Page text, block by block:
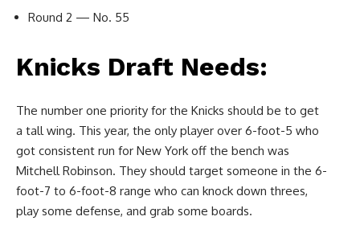
Round 2 — No. 55
Knicks Draft Needs:
The number one priority for the Knicks should be to get
a tall wing. This year, the only player over 6-foot-5 who
got consistent run for New York off the bench was
Mitchell Robinson. They should target someone in the 6-
foot-7 to 6-foot-8 range who can knock down threes,
play some defense, and grab some boards.